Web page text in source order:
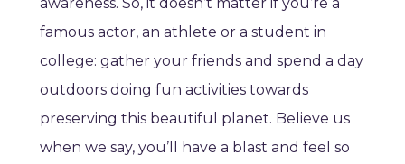
awareness. So, it doesn’t matter if you’re a
famous actor, an athlete or a student in
college: gather your friends and spend a day
outdoors doing fun activities towards
preserving this beautiful planet. Believe us
when we say, you’ll have a blast and feel so